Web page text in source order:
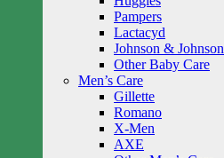
Pampers
Lactacyd
Johnson & Johnson
Other Baby Care
Men’s Care
Gillette
Romano
X-Men
AXE